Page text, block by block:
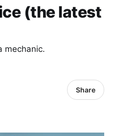
(the latest
mechanic.
Share